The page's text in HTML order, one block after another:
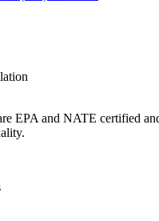
EPA and NATE certified